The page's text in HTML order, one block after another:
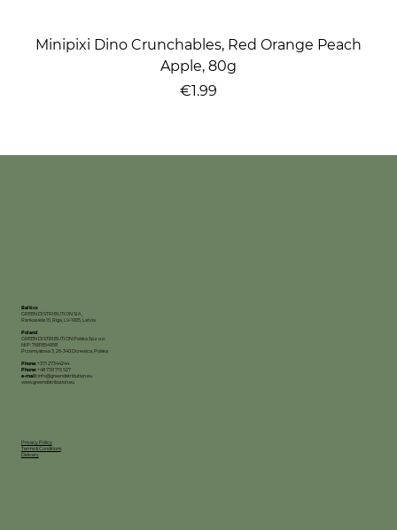
Minipixi Dino Crunchables, Red Orange Peach
Apple, 80g
Price
€1.99
Baltics
GREEN DISTRIBUTION SIA,
Rankas iela 15, Riga, LV-1005, Latvia
Poland
GREEN DISTRIBUTION Polska Sp.z o.o.
NIP: 7681854958
Przemysłowa 3, 26-340 Drzewica, Polska
Phone:+371 27344244
Phone:+48 730 715 527
e-mail: info@greendistribution.eu
www.greendistribution.eu
Privacy Policy
Terms & Conditions
Delivery